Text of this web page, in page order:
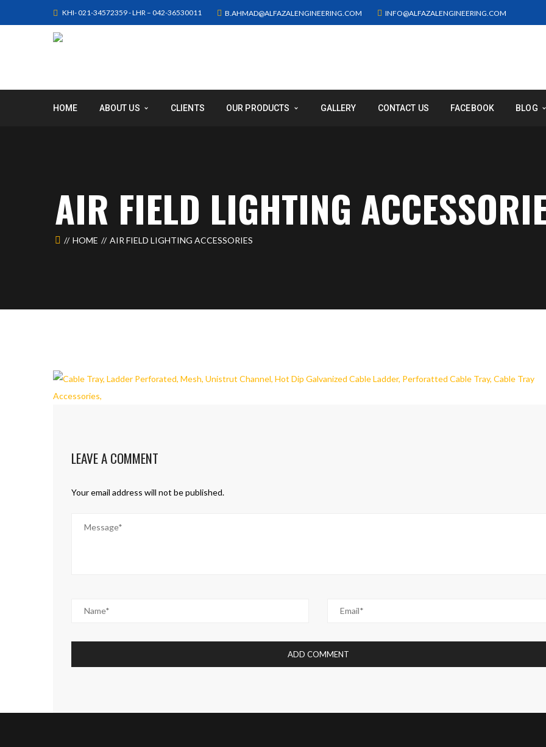
KHI- 021-34572359 - LHR – 042-36530011 B.AHMAD@ALFAZALENGINEERING.COM INFO@ALFAZALENGINEERING.COM
HOME ABOUT US CLIENTS OUR PRODUCTS GALLERY CONTACT US FACEBOOK BLOG
AIR FIELD LIGHTING
HOME AIR FIELD LIGHTING ACCESSORIES
LEAVE A COMMENT
Your email address will not be published.